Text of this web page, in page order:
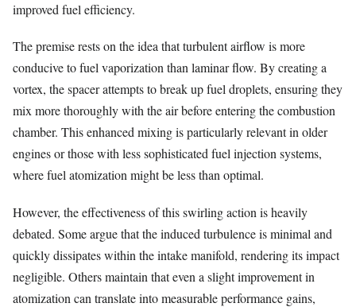
improved fuel efficiency.
The premise rests on the idea that turbulent airflow is more
conducive to fuel vaporization than laminar flow. By creating a
vortex, the spacer attempts to break up fuel droplets, ensuring they
mix more thoroughly with the air before entering the combustion
chamber. This enhanced mixing is particularly relevant in older
engines or those with less sophisticated fuel injection systems,
where fuel atomization might be less than optimal.
However, the effectiveness of this swirling action is heavily
debated. Some argue that the induced turbulence is minimal and
quickly dissipates within the intake manifold, rendering its impact
negligible. Others maintain that even a slight improvement in
atomization can translate into measurable performance gains,